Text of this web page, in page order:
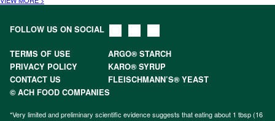
FOLLOW US ON SOCIAL
TERMS OF USE
ARGO® STARCH
PRIVACY POLICY
KARO® SYRUP
CONTACT US
FLEISCHMANN’S® YEAST
© ACH FOOD COMPANIES
*Very limited and preliminary scientific evidence suggests that eating about 1 tbsp (16